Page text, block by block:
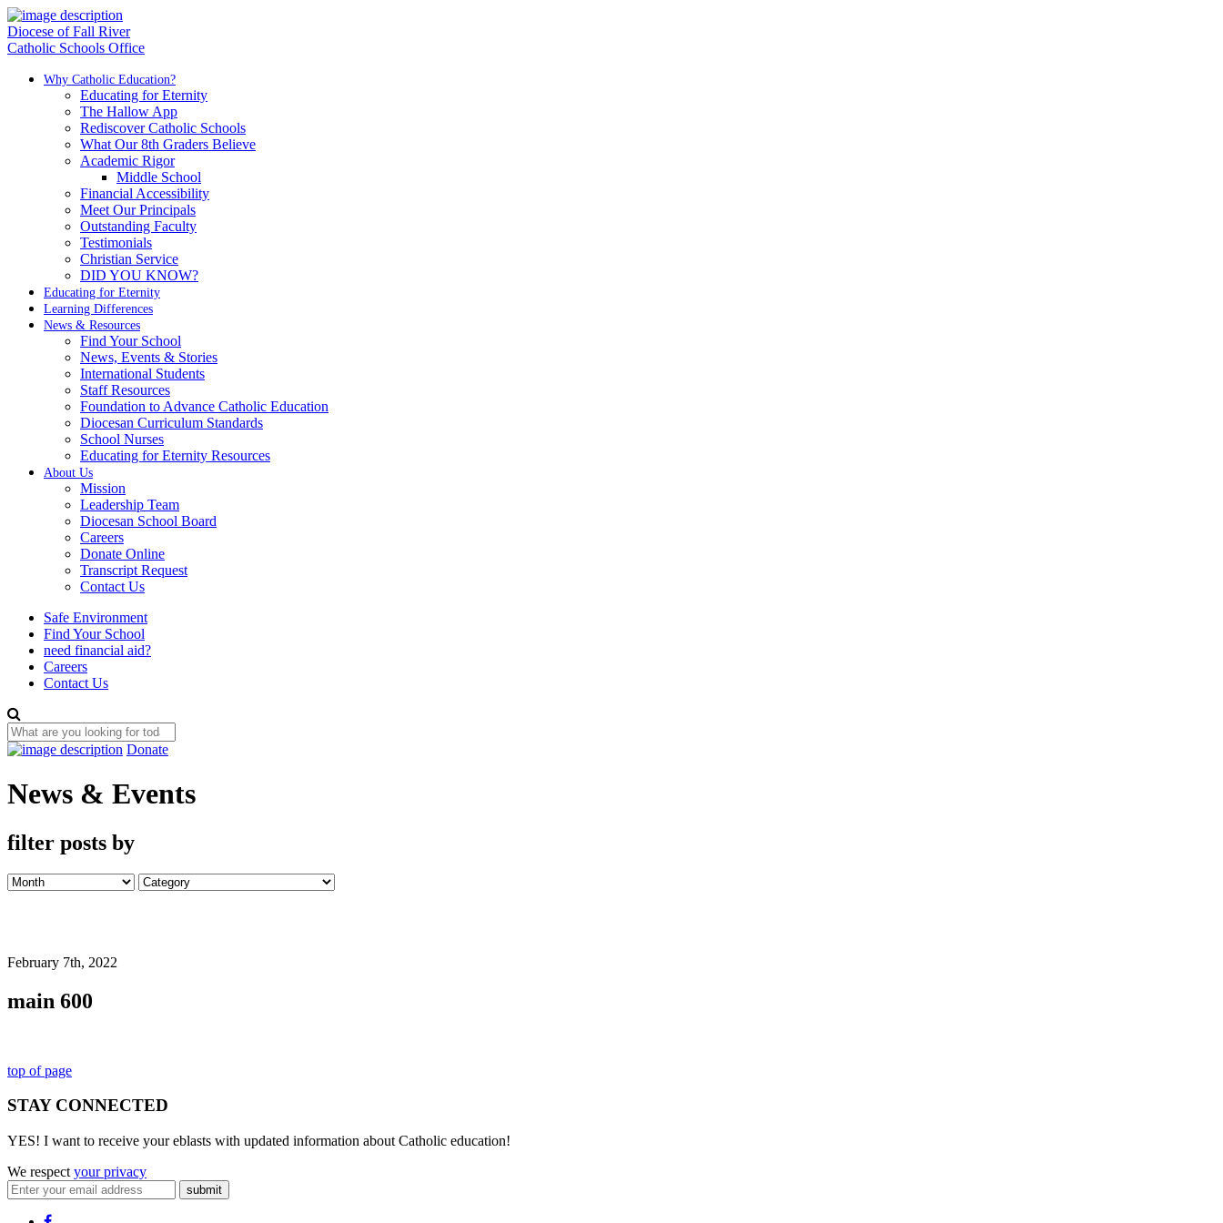
Diocese of Fall River
Catholic Schools Office
Why Catholic Education?
Educating for Eternity
The Hallow App
Rediscover Catholic Schools
What Our 8th Graders Believe
Academic Rigor
Middle School
Financial Accessibility
Meet Our Principals
Outstanding Faculty
Testimonials
Christian Service
DID YOU KNOW?
Educating for Eternity
Learning Differences
News & Resources
Find Your School
News, Events & Stories
International Students
Staff Resources
Foundation to Advance Catholic Education
Diocesan Curriculum Standards
School Nurses
Educating for Eternity Resources
About Us
Mission
Leadership Team
Diocesan School Board
Careers
Donate Online
Transcript Request
Contact Us
Safe Environment
Find Your School
need financial aid?
Careers
Contact Us
Donate
News & Events
filter posts by
February 7th, 2022
main 600
top of page
STAY CONNECTED
YES! I want to receive your eblasts with updated information about Catholic education!
We respect your privacy
submit